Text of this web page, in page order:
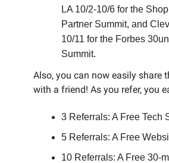
LA 10/2-10/6 for the
Partner Summit, and
10/11 for the Forbes
Summit.
Also, you can now easily share
with a friend! As you refer, you
3 Referrals: A Free Tech
5 Referrals: A Free
10 Referrals: A Free 30-